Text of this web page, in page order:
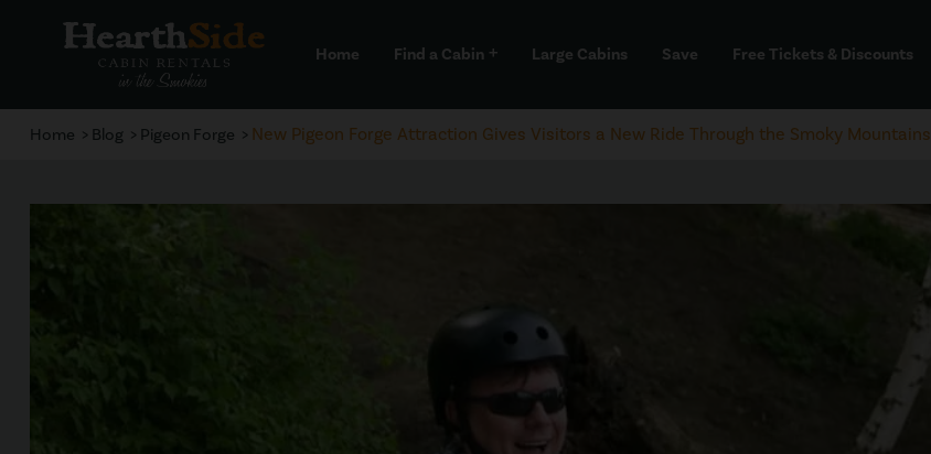
Home Find a Cabin add Large Cabins Save Free Tickets & Discounts
Home Blog Pigeon Forge New Pigeon Forge Attraction Gives Visitors a New Ride Through the Smoky Mountains